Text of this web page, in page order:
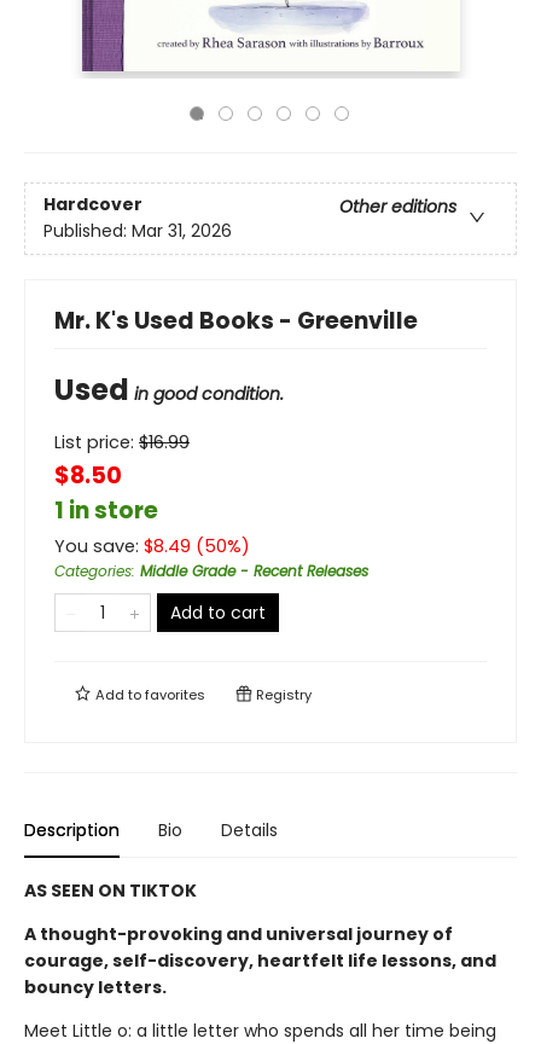
Hardcover
Other editions
Published: Mar 31, 2026
Mr. K's Used Books - Greenville
Used in good condition.
List price: $16.99
$8.50
1 in store
You save: $8.49 (50%)
Categories: Middle Grade - Recent Releases
Add to cart
Add tofavorites Registry
Description Bio Details
AS SEEN ON TIKTOK
A thought-provoking and universal journey of
courage, self-discovery, heartfelt life lessons, and
bouncy letters.
Meet Little o: a little letter who spends all her time being